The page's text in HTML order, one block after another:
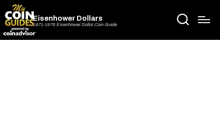
Eisenhower Dollars
1971-1978 Eisenhower Dollar Coin Guide